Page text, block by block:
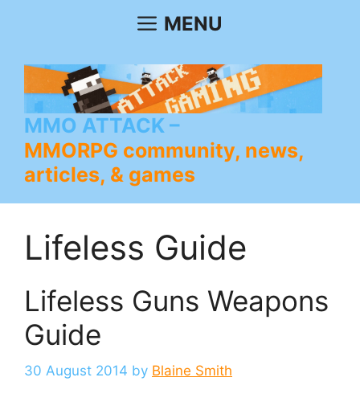
MENU
MMO ATTACK
MMORPG community, news,
articles, & games
Lifeless Guide
Lifeless Guns Weapons
Guide
30 August 2014 by Blaine Smith